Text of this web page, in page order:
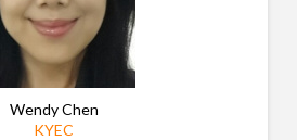
Wendy Chen
KYEC